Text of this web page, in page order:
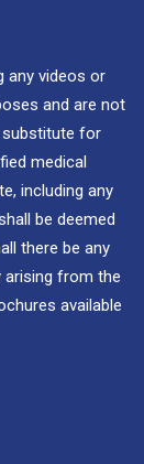
any videos or
and are not
substitute for
medical
including any
be deemed
there be any
from the
available